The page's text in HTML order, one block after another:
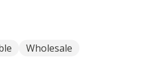
Wholesale